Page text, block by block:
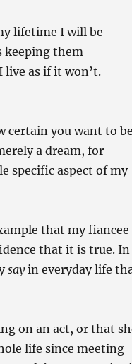
lifetime I will be
keeping them
as if it won’t.
certain you want to
a dream, for
specific aspect of my
that my fiancee
that it is true. In
sayin everyday life
on an act, or that
life since meeting